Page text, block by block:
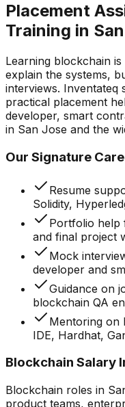
Placement
Training in
Learning blockchain
explain the systems,
interviews. Inventateq
practical placement
developer, smart
in San Jose and the
Our Signature
Resume
Solidity,
Portfolio help
and final project
Mock
developer and
Guidance on
blockchain QA
Mentoring on
IDE, Hardhat,
Blockchain Salary
Blockchain roles in
product teams,